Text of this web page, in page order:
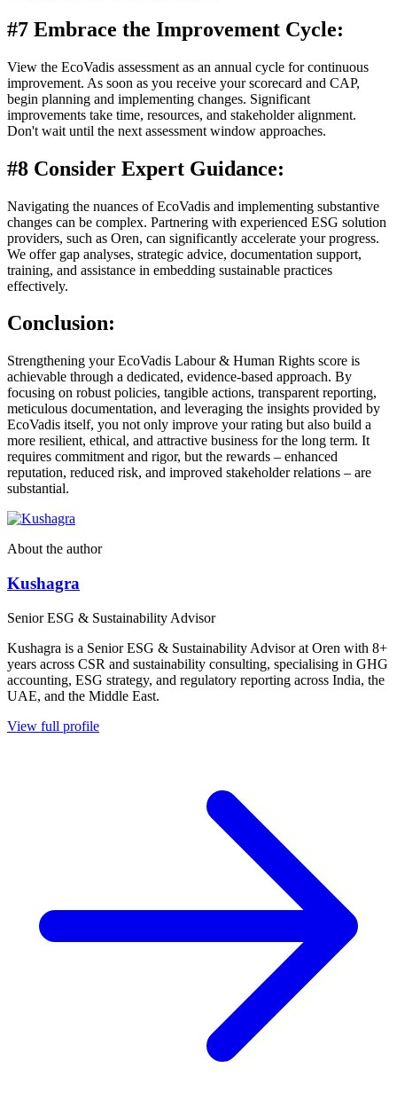
#7 Embrace the Improvement Cycle:
View the EcoVadis assessment as an annual cycle for continuous
improvement. As soon as you receive your scorecard and CAP,
begin planning and implementing changes. Significant
improvements take time, resources, and stakeholder alignment.
Don't wait until the next assessment window approaches.
#8 Consider Expert Guidance:
Navigating the nuances of EcoVadis and implementing substantive
changes can be complex. Partnering with experienced ESG solution
providers, such as Oren, can significantly accelerate your progress.
We offer gap analyses, strategic advice, documentation support,
training, and assistance in embedding sustainable practices
effectively.
Conclusion:
Strengthening your EcoVadis Labour & Human Rights score is
achievable through a dedicated, evidence-based approach. By
focusing on robust policies, tangible actions, transparent reporting,
meticulous documentation, and leveraging the insights provided by
EcoVadis itself, you not only improve your rating but also build a
more resilient, ethical, and attractive business for the long term. It
requires commitment and rigor, but the rewards – enhanced
reputation, reduced risk, and improved stakeholder relations – are
substantial.
About the author
Kushagra
Senior ESG & Sustainability Advisor
Kushagra is a Senior ESG & Sustainability Advisor at Oren with 8+
years across CSR and sustainability consulting, specialising in GHG
accounting, ESG strategy, and regulatory reporting across India, the
UAE, and the Middle East.
View full profile